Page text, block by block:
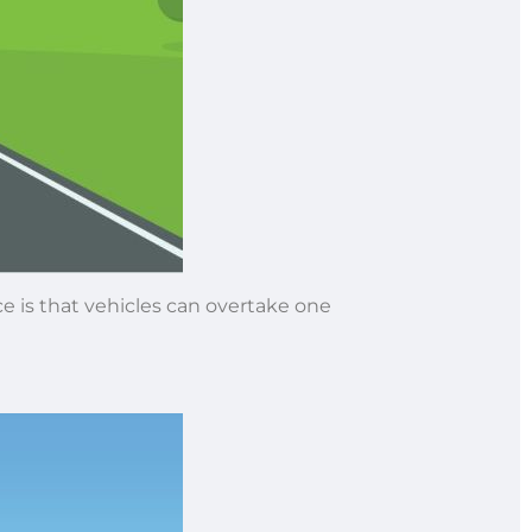
is that vehicles can overtake one